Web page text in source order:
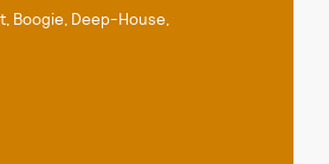
Boogie, Deep-House,